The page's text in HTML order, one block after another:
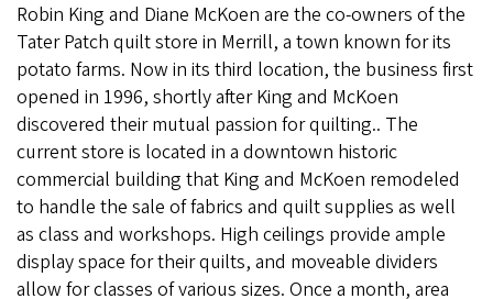
Robin King and Diane McKoen are the co-owners of the
Tater Patch quilt store in Merrill, a town known for its
potato farms. Now in its third location, the business first
opened in 1996, shortly after King and McKoen
discovered their mutual passion for quilting.. The
current store is located in a downtown historic
commercial building that King and McKoen remodeled
to handle the sale of fabrics and quilt supplies as well
as class and workshops. High ceilings provide ample
display space for their quilts, and moveable dividers
allow for classes of various sizes. Once a month, area